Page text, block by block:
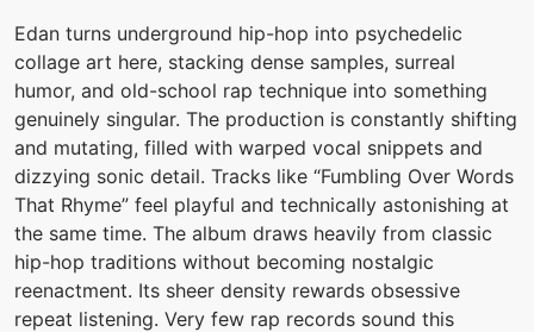
Edan turns underground hip-hop into psychedelic
collage art here, stacking dense samples, surreal
humor, and old-school rap technique into something
genuinely singular. The production is constantly shifting
and mutating, filled with warped vocal snippets and
dizzying sonic detail. Tracks like “Fumbling Over Words
That Rhyme” feel playful and technically astonishing at
the same time. The album draws heavily from classic
hip-hop traditions without becoming nostalgic
reenactment. Its sheer density rewards obsessive
repeat listening. Very few rap records sound this